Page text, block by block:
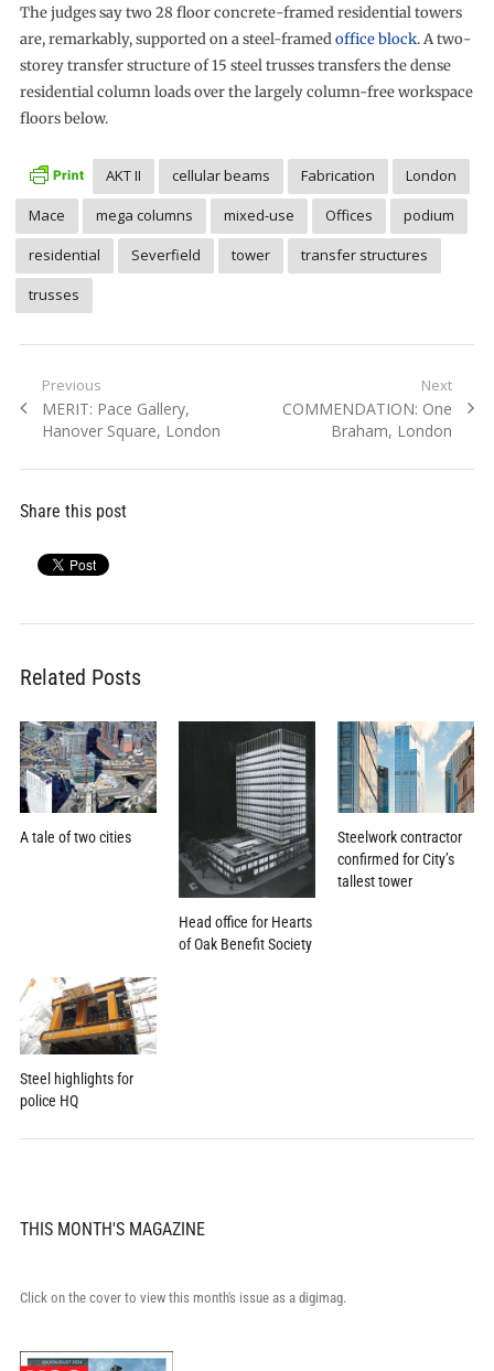
The judges say two 28 floor concrete-framed residential towers
are, remarkably, supported on a steel-framedoffice block. A two-
storey transfer structure of 15 steel trusses transfers the dense
residential column loads over the largely column-free workspace
floors below.
AKT II cellular beams Fabrication
London
Mace
mega columns mixed-use Offices
podium
residential
Severfield tower
transfer structures
trusses
Post
navigation
Previous
Previous
post:
MERIT: Pace Gallery,
Hanover Square, London
Next
Next
COMMENDATION: One
Braham, London
Share this post
Related Posts
A tale of two cities
Head office for Hearts
of Oak Benefit Society
Steelwork contractor
confirmed for City’s
tallest tower
Steel highlights for
police HQ
THIS MONTH'S MAGAZINE
Click on the cover to view this month's issue as a digimag.